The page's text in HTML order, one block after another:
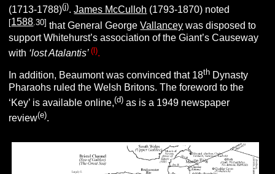
(1713-1788)(j).James McCulloh (1793-1870) noted
[1588 .30] that General GeorgeVallancey was disposed to
support Whitehurst’s association of the Giant’s Causeway
with ‘lost Atalantis’(l).
In addition, Beaumont was convinced that 18th Dynasty
Pharaohs ruled the Welsh Britons. The foreword to the
‘Key’ is available online,(d) as is a 1949 newspaper
review(e).